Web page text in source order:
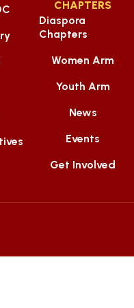
CHAPTERS
Diaspora
Chapters
Women Arm
Youth Arm
News
Events
Get Involved